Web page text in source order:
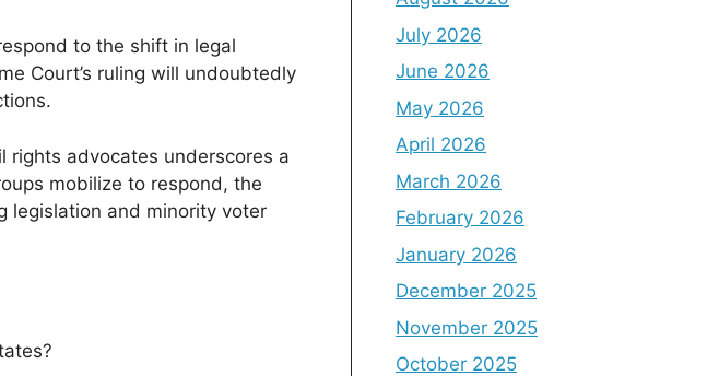
to the shift in legal
Court’s ruling will undoubtedly
rights advocates underscores a
mobilize to respond, the
legislation and minority voter
July 2026
June 2026
May 2026
April 2026
March 2026
February 2026
January 2026
December 2025
November 2025
October 2025